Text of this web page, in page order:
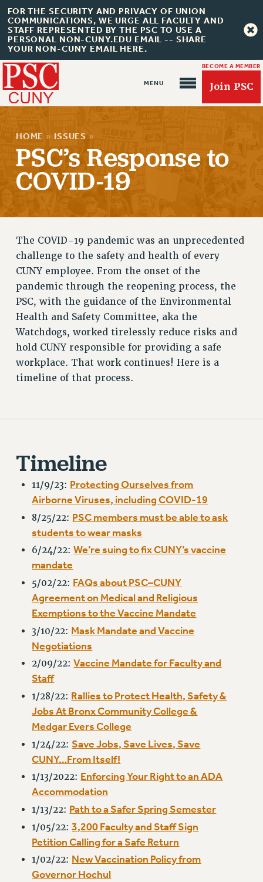
FOR THE SECURITY AND PRIVACY OF UNION
COMMUNICATIONS, WE URGE ALL FACULTY AND
STAFF REPRESENTED BY THE PSC TO USE A
PERSONAL NON-CUNY.EDU EMAIL -- SHARE
YOUR NON-CUNY EMAIL HERE.
BECOME A MEMBER
Join PSC
About Us
JOIN OR RECOMMIT ONLINE
JOIN PSC RF FIELD UNITS
RETIREE MEMBERSHIP
REQUEST MAILED MEMBER CARD
MEMBERSHIP
UPDATE YOUR MEMBERSHIP INFORMATION
WHO WE ARE
PRINCIPAL OFFICERS
EXECUTIVE COUNCIL
AAUP DELEGATES
STAFF
CAMPUS ACTION TEAMS
GRIEVANCE COUNSELORS AND ADVISORS
ADJUNCT LIAISON LEADERSHIP PROGRAM
VISIT US/CONTACT US
JOB POSTINGS
CONSTITUTION
POLICIES
PSC HISTORY
PSC’S 50TH ANNIVERSARY CELEBRATION
FORMER CAMPAIGNS
Contracts
CONTRACTS
CUNY CONTRACT
SALARY SCHEDULES
REMOTE WORK AGREEMENT & IMPACT BARGAINING
PAST CUNY CONTRACTS
RF CENTRAL OFFICE CONTRACT
SALARY SCHEDULE
RF FIELD UNIT CONTRACTS
Issues
ISSUES
PRIMARY ENDORSEMENTS 2026
REINSTATE THE FIRED FOUR
HOME » ISSUES »
PSC’s Response to
COVID-19
The COVID-19 pandemic was an unprecedented
challenge to the safety and health of every
CUNY employee. From the onset of the
pandemic through the reopening process, the
PSC, with the guidance of the Environmental
Health and Safety Committee, aka the
Watchdogs, worked tirelessly reduce risks and
hold CUNY responsible for providing a safe
workplace. That work continues! Here is a
timeline of that process.
Timeline
11/9/23: Protecting Ourselves from
Airborne Viruses, including COVID-19
8/25/22: PSC members must be able to ask
students to wear masks
6/24/22:We’re suing to fix CUNY’s vaccine
mandate
5/02/22: FAQs about PSC–CUNY
Agreement on Medical and Religious
Exemptions to the Vaccine Mandate
3/10/22: Mask Mandate and Vaccine
Negotiations
2/09/22:Vaccine Mandate for Faculty and
Staff
1/28/22: Rallies to Protect Health, Safety &
Jobs At Bronx Community College &
Medgar Evers College
1/24/22:Save Jobs, Save Lives, Save
CUNY…From Itself!
1/13/2022: Enforcing Your Right to an ADA
Accommodation
1/13/22: Path to a Safer Spring Semester
1/05/22:3,200 Faculty and Staff Sign
Petition Calling for a Safe Return
1/02/22: New Vaccination Policy from
Governor Hochul